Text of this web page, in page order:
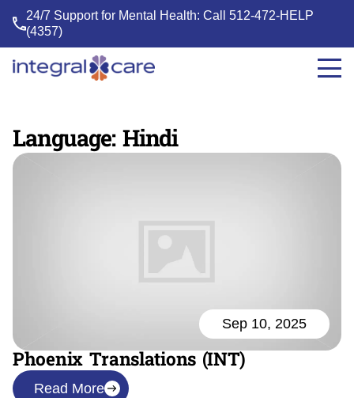
24/7 Support for Mental Health: Call512-472-HELP
(4357)
Integral
Language:Hindi
Sep 10, 2025
Phoenix Translations (INT)
Read More